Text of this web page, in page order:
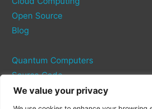
We value your privacy
Open Source
Blog
Quantum Computers
Source Code
Privacy Policy